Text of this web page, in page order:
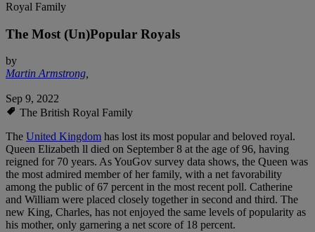
Royal Family
The Most (Un)Popular Royals
by
Martin Armstrong,
Sep 9, 2022
The British Royal Family
The United Kingdom has lost its most popular and beloved royal.
Queen Elizabeth ll died on September 8 at the age of 96, having
reigned for 70 years. As YouGov survey data shows, the Queen was
the most admired member of her family, with a net favorability
among the public of 67 percent in the most recent poll. Catherine
and William were placed closely together in second and third. The
new King, Charles, has not enjoyed the same levels of popularity as
his mother, only garnering a net score of 18 percent.